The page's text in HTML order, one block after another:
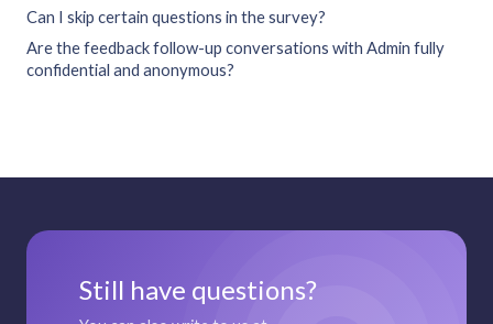
Can I skip certain questions in the survey?
Are the feedback follow-up conversations with Admin fully
confidential and anonymous?
Still have questions?